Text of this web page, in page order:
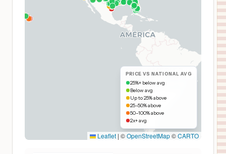
PRICE VS NATIONAL AVG
25%+ below avg
Below avg
Up to 25% above
25–50% above
50–100% above
2x+ avg
Leaflet | ©OpenStreetMap©CARTO